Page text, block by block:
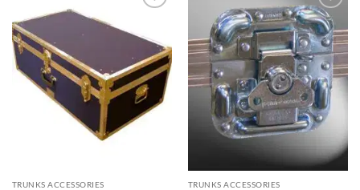
TRUNKS ACCESSORIES
Add to
wishlist
TRUNKS ACCESSORIES